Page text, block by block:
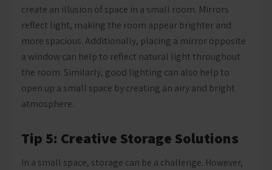
create an illusion of space in a small room. Mirrors
reflect light, making the room appear brighter and
more spacious. Additionally, placing a mirror opposite
a window can help to reflect natural light throughout
the room. Similarly, good lighting can also help to
open up a small space by creating an airy and bright
atmosphere.
Tip 5: Creative Storage Solutions
In a small space, storage can be a challenge. However,